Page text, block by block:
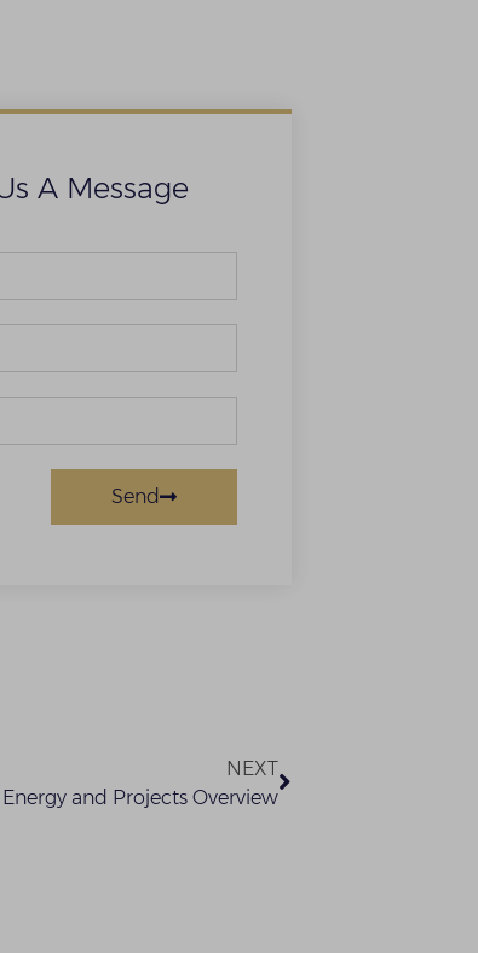
A Message
Send
NEXT
and Projects Overview